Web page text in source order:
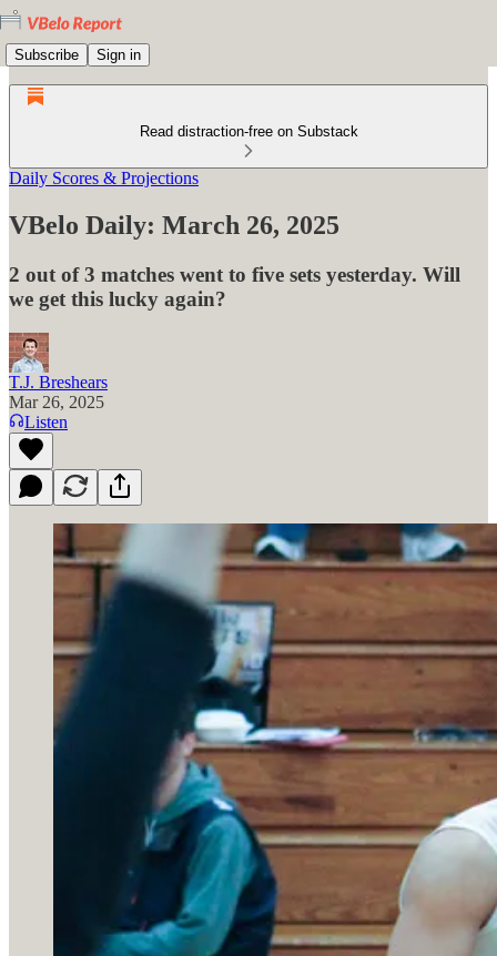
Subscribe Sign in
Read distraction-free on Substack
Daily Scores & Projections
VBelo Daily: March 26, 2025
2 out of 3 matches went to five sets yesterday. Will
we get this lucky again?
T.J. Breshears
Mar 26, 2025
Listen